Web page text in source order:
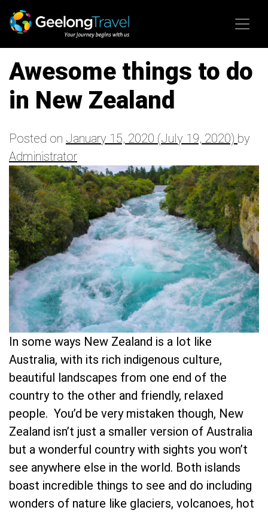
Skip to content
Awesome things to do
in New Zealand
Posted on January 15, 2020 (July 19, 2020) by
Administrator
In some ways New Zealand is a lot like
Australia, with its rich indigenous culture,
beautiful landscapes from one end of the
country to the other and friendly, relaxed
people. You’d be very mistaken though, New
Zealand isn’t just a smaller version of Australia
but a wonderful country with sights you won’t
see anywhere else in the world. Both islands
boast incredible things to see and do including
wonders of nature like glaciers, volcanoes, hot